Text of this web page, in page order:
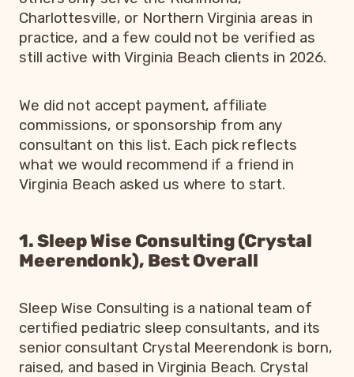
Charlottesville, or Northern Virginia areas in
practice, and a few could not be verified as
still active with Virginia Beach clients in 2026.
We did not accept payment, affiliate
commissions, or sponsorship from any
consultant on this list. Each pick reflects
what we would recommend if a friend in
Virginia Beach asked us where to start.
1. Sleep Wise Consulting (Crystal
Meerendonk), Best Overall
Sleep Wise Consulting is a national team of
certified pediatric sleep consultants, and its
senior consultant Crystal Meerendonk is born,
raised, and based in Virginia Beach. Crystal